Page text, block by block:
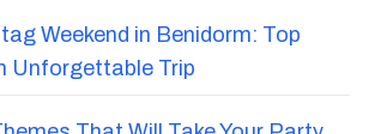
Weekend in Benidorm: Top
Unforgettable Trip